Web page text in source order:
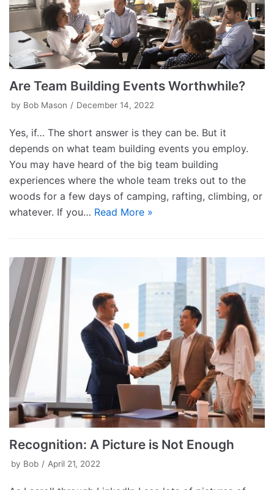
Are Team Building Events Worthwhile?
by Bob Mason December 14, 2022
Yes, if… The short answer is they can be. But it
depends on what team building events you employ.
You may have heard of the big team building
experiences where the whole team treks out to the
woods for a few days of camping, rafting, climbing, or
whatever. If you… Read More »
Recognition: A Picture is Not Enough
by Bob April 21, 2022